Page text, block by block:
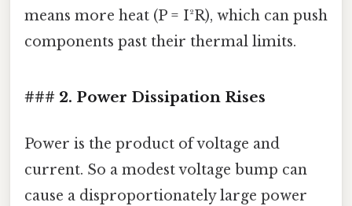
means more heat (P = I²R), which can push
components past their thermal limits.
### 2. Power Dissipation Rises
Power is the product of voltage and
current. So a modest voltage bump can
cause a disproportionately large power